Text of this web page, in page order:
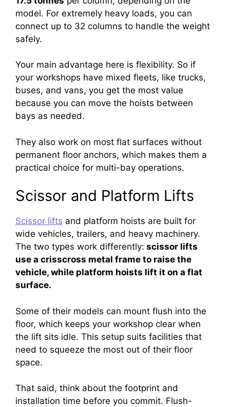
model. For extremely heavy loads, you can
connect up to 32 columns to handle the weight
safely.
Your main advantage here is flexibility. So if
your workshops have mixed fleets, like trucks,
buses, and vans, you get the most value
because you can move the hoists between
bays as needed.
They also work on most flat surfaces without
permanent floor anchors, which makes them a
practical choice for multi-bay operations.
Scissor and Platform Lifts
Scissor lifts and platform hoists are built for
wide vehicles, trailers, and heavy machinery.
The two types work differently: scissor lifts
use a crisscross metal frame to raise the
vehicle, while platform hoists lift it on a flat
surface.
Some of their models can mount flush into the
floor, which keeps your workshop clear when
the lift sits idle. This setup suits facilities that
need to squeeze the most out of their floor
space.
That said, think about the footprint and
installation time before you commit. Flush-